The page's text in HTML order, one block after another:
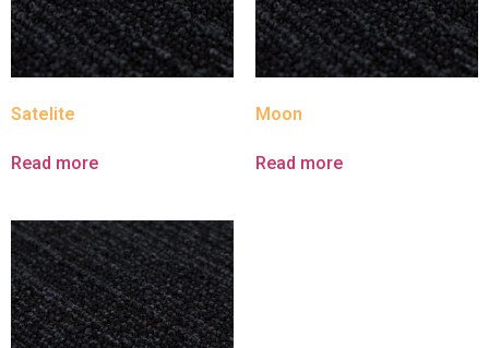
Satelite
Read more
Moon
Read more